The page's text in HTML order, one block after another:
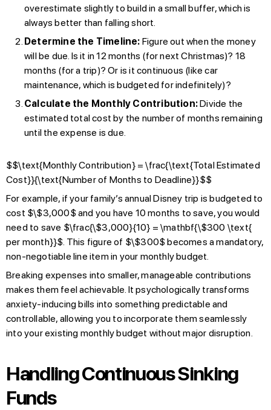
overestimate slightly to build in a small buffer, which is
always better than falling short.
Determine the Timeline: Figure out when the money
will be due. Is it in 12 months (for next Christmas)? 18
months (for a trip)? Or is it continuous (like car
maintenance, which is budgeted for indefinitely)?
Calculate the Monthly Contribution:Divide the
estimated total cost by the number of months remaining
until the expense is due.
$$\text{Monthly Contribution} = \frac{\text{Total Estimated
Cost}}{\text{Number of Months to Deadline}}$$
For example, if your family’s annual Disney trip is budgeted to
cost $\$3,000$ and you have 10 months to save, you would
need to save $\frac{\$3,000}{10} = \mathbf{\$300 \text{
per month}}$. This figure of $\$300$ becomes a mandatory,
non-negotiable line item in your monthly budget.
Breaking expenses into smaller, manageable contributions
makes them feel achievable. It psychologically transforms
anxiety-inducing bills into something predictable and
controllable, allowing you to incorporate them seamlessly
into your existing monthly budget without major disruption.
Handling Continuous Sinking
Funds